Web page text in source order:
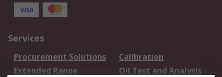
Services
Procurement Solutions
Calibration
Extended Range
Oil Test and Analysis